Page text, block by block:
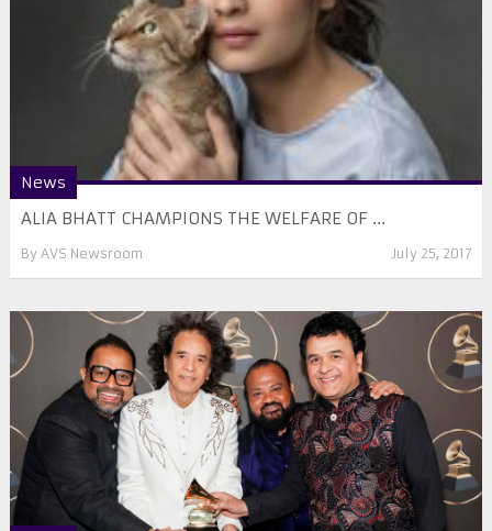
News
ALIA BHATT CHAMPIONS THE WELFARE OF ...
By AVS Newsroom July 25, 2017